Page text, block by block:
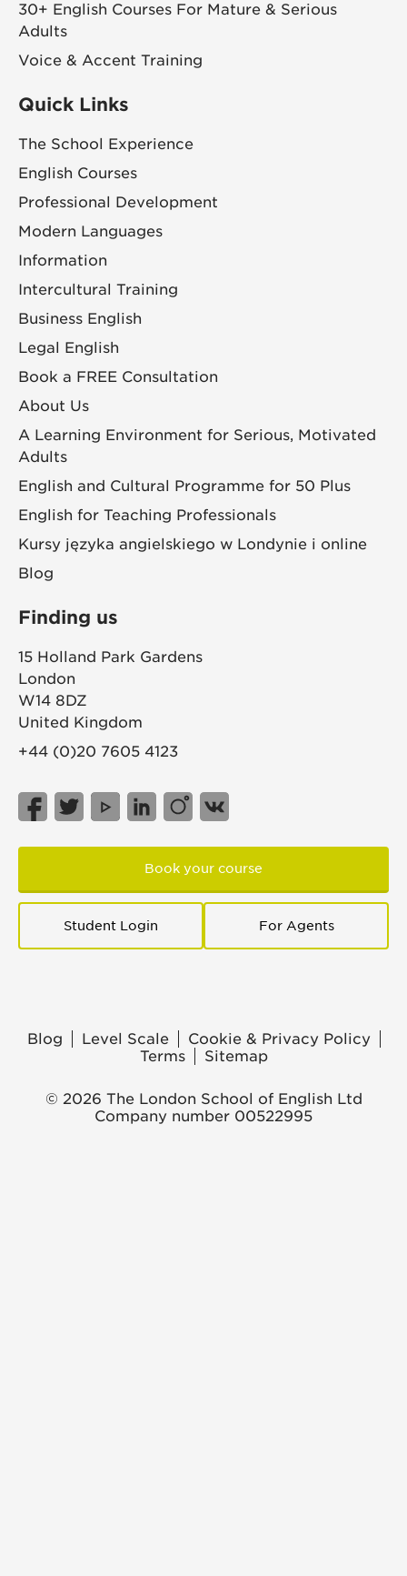
30+ English Courses For Mature & Serious
Adults
Voice & Accent Training
Quick Links
The School Experience
English Courses
Professional Development
Modern Languages
Information
Intercultural Training
Business English
Legal English
Book a FREE Consultation
About Us
A Learning Environment for Serious, Motivated
Adults
English and Cultural Programme for 50 Plus
English for Teaching Professionals
Kursy języka angielskiego w Londynie i online
Blog
Finding us
15 Holland Park Gardens
London
W14 8DZ
United Kingdom
+44 (0)20 7605 4123
Book your course
Student Login For Agents
Blog Level Scale
Cookie & Privacy Policy
Terms
Sitemap
© 2026 The London School of English Ltd
Company number 00522995